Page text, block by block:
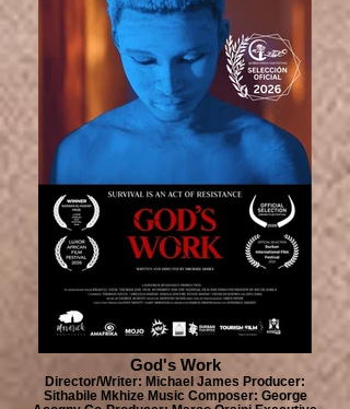
God's Work
Director/Writer: Michael James Producer:
Sithabile Mkhize Music Composer: George